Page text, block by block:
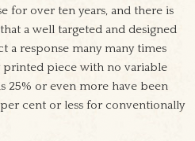
for over ten years, and there is
a well targeted and designed
a response many many times
printed piece with no variable
25% or even more have been
cent or less for conventionally